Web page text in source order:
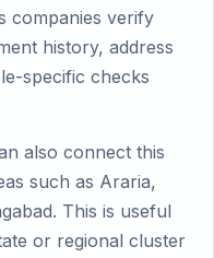
companies verify
history, address
specific checks
also connect this
such as Araria,
This is useful
or regional cluster